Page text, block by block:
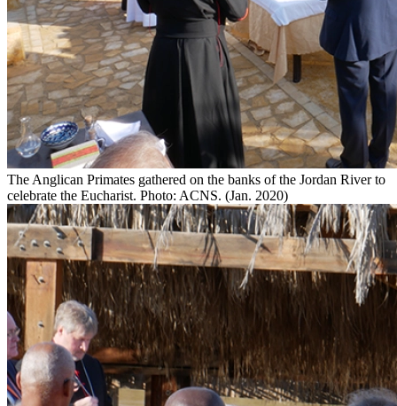
The Anglican Primates gathered on the banks of the Jordan River to
celebrate the Eucharist. Photo: ACNS. (Jan. 2020)